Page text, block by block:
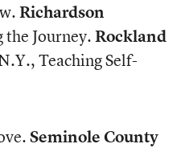
Richardson
the Journey.Rockland
Teaching Self-
Seminole County